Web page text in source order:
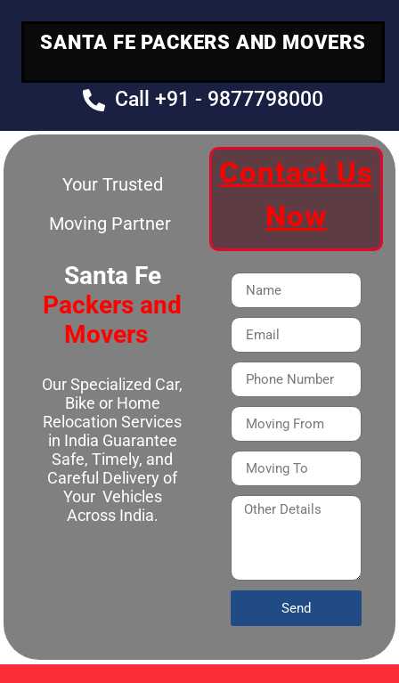
SANTA FE PACKERS AND MOVERS
Call +91 - 9877798000
Your Trusted
Moving Partner
Santa Fe
Packers and
Movers
Our Specialized Car,
Bike or Home
Relocation Services
in India Guarantee
Safe, Timely, and
Careful Delivery of
Your Vehicles
Across India.
Contact Us
Now
Send